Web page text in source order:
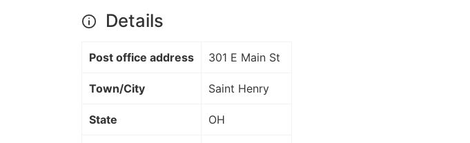
Details
Post office address 301 E Main St
Town/City Saint Henry
State OH